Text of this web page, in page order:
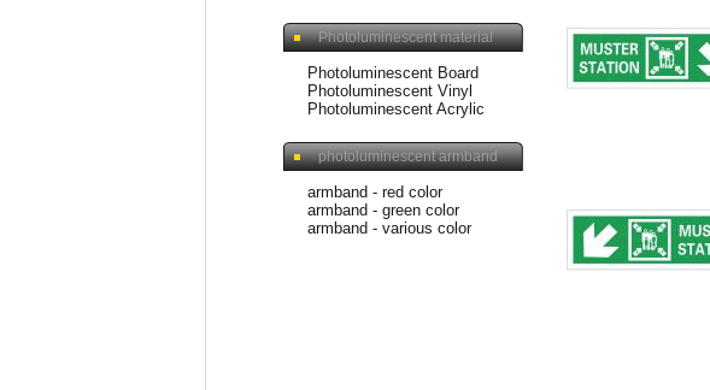
Photoluminescent material
Photoluminescent Board
Photoluminescent Vinyl
Photoluminescent Acrylic
photoluminescent armband
armband - red color
armband - green color
armband - various color